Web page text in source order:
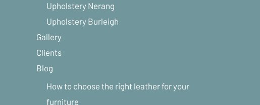
Upholstery Nerang
Upholstery Burleigh
Gallery
Clients
Blog
How to choose the right leather for your
furniture